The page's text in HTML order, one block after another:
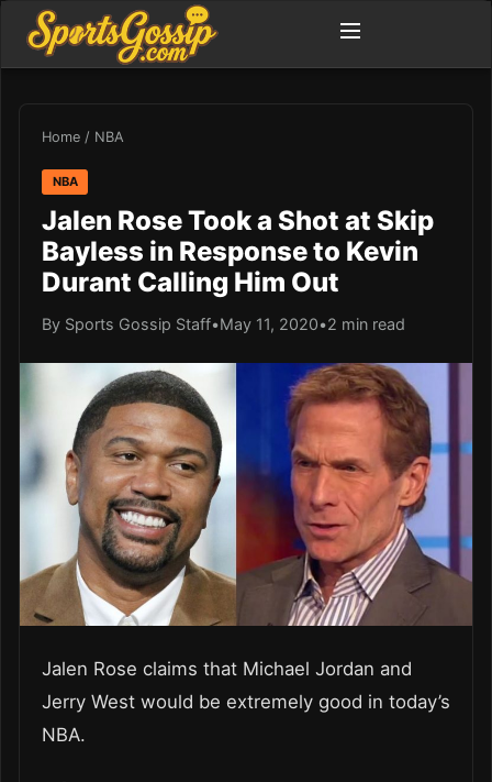
Home / NBA
NBA
Jalen Rose Took a Shot at Skip
Bayless in Response to Kevin
Durant Calling Him Out
By Sports Gossip Staff•May 11, 2020•2 min read
Jalen Rose claims that Michael Jordan and
Jerry West would be extremely good in today’s
NBA.